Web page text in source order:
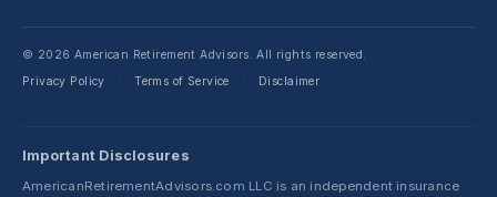
© 2026 American Retirement Advisors. All rights reserved.
Privacy Policy
· Terms of Service · Disclaimer
Important Disclosures
AmericanRetirementAdvisors.com LLC is an independent insurance